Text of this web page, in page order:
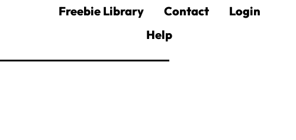
Freebie Library Contact
Login
Help